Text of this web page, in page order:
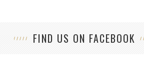
FIND US ON FACEBOOK